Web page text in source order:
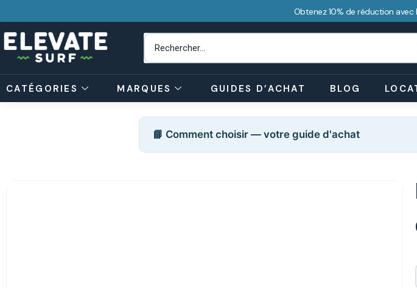
Obtenez 10% de réduction
CATÉGORIES MARQUES GUIDES D’ACHAT BLOG
📘 Comment choisir — votre guide d'achat